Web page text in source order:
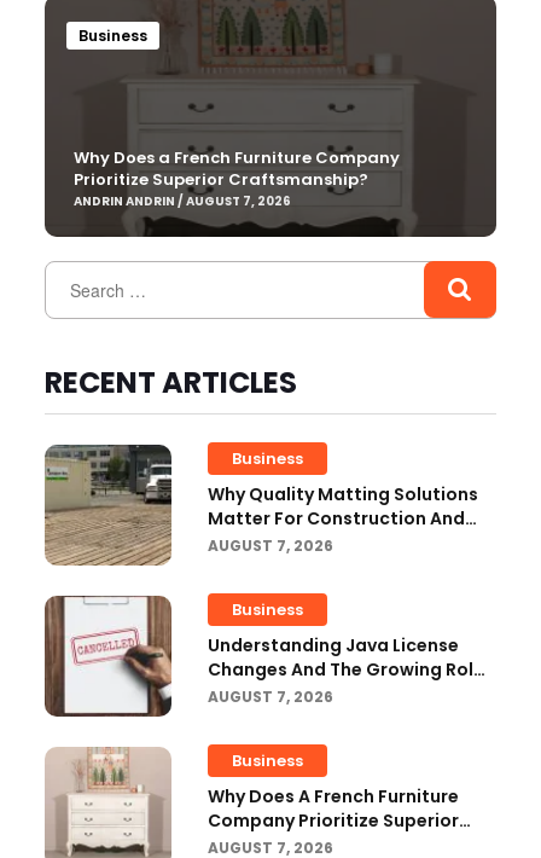
Business
Why Does a French Furniture Company
Prioritize Superior Craftsmanship?
ANDRIN ANDRIN / AUGUST 7, 2026
RECENT ARTICLES
Business
Why Quality Matting Solutions
Matter For Construction And
Outdoor Projects
AUGUST 7, 2026
Business
Understanding Java License
Changes And The Growing Role
Of OpenJDK
AUGUST 7, 2026
Business
Why Does A French Furniture
Company Prioritize Superior
Craftsmanship?
AUGUST 7, 2026